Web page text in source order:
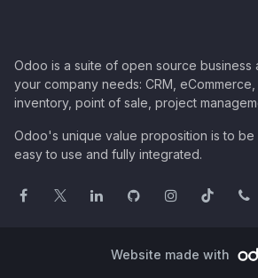
Odoo is a suite of open source business
your company needs: CRM, eCommerce,
inventory, point of sale, project
Odoo's unique value proposition is to be
easy to use and fully integrated.
Website made with